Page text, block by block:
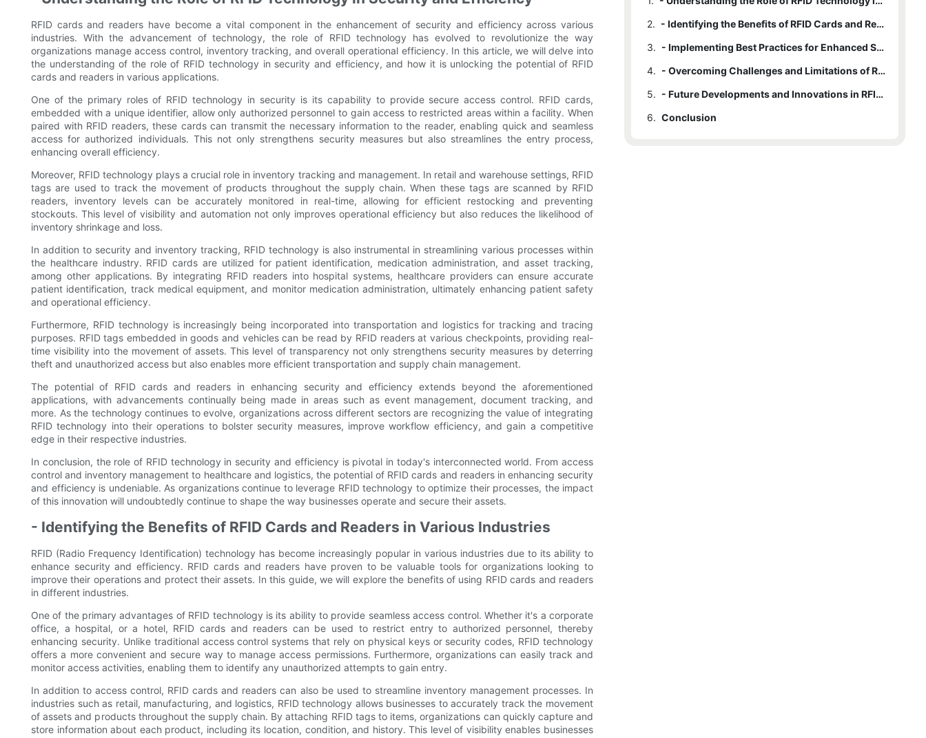
RFID cards and readers have become a vital component in the enhancement of security and efficiency across various
industries. With the advancement of technology, the role of RFID technology has evolved to revolutionize the way
organizations manage access control, inventory tracking, and overall operational efficiency. In this article, we will delve into
the understanding of the role of RFID technology in security and efficiency, and how it is unlocking the potential of RFID
cards and readers in various applications.
One of the primary roles of RFID technology in security is its capability to provide secure access control. RFID cards,
embedded with a unique identifier, allow only authorized personnel to gain access to restricted areas within a facility. When
paired with RFID readers, these cards can transmit the necessary information to the reader, enabling quick and seamless
access for authorized individuals. This not only strengthens security measures but also streamlines the entry process,
enhancing overall efficiency.
Moreover, RFID technology plays a crucial role in inventory tracking and management. In retail and warehouse settings, RFID
tags are used to track the movement of products throughout the supply chain. When these tags are scanned by RFID
readers, inventory levels can be accurately monitored in real-time, allowing for efficient restocking and preventing
stockouts. This level of visibility and automation not only improves operational efficiency but also reduces the likelihood of
inventory shrinkage and loss.
In addition to security and inventory tracking, RFID technology is also instrumental in streamlining various processes within
the healthcare industry. RFID cards are utilized for patient identification, medication administration, and asset tracking,
among other applications. By integrating RFID readers into hospital systems, healthcare providers can ensure accurate
patient identification, track medical equipment, and monitor medication administration, ultimately enhancing patient safety
and operational efficiency.
Furthermore, RFID technology is increasingly being incorporated into transportation and logistics for tracking and tracing
purposes. RFID tags embedded in goods and vehicles can be read by RFID readers at various checkpoints, providing real-
time visibility into the movement of assets. This level of transparency not only strengthens security measures by deterring
theft and unauthorized access but also enables more efficient transportation and supply chain management.
The potential of RFID cards and readers in enhancing security and efficiency extends beyond the aforementioned
applications, with advancements continually being made in areas such as event management, document tracking, and
more. As the technology continues to evolve, organizations across different sectors are recognizing the value of integrating
RFID technology into their operations to bolster security measures, improve workflow efficiency, and gain a competitive
edge in their respective industries.
In conclusion, the role of RFID technology in security and efficiency is pivotal in today's interconnected world. From access
control and inventory management to healthcare and logistics, the potential of RFID cards and readers in enhancing security
and efficiency is undeniable. As organizations continue to leverage RFID technology to optimize their processes, the impact
of this innovation will undoubtedly continue to shape the way businesses operate and secure their assets.
- Identifying the Benefits of RFID Cards and Readers in Various Industries
RFID (Radio Frequency Identification) technology has become increasingly popular in various industries due to its ability to
enhance security and efficiency. RFID cards and readers have proven to be valuable tools for organizations looking to
improve their operations and protect their assets. In this guide, we will explore the benefits of using RFID cards and readers
in different industries.
One of the primary advantages of RFID technology is its ability to provide seamless access control. Whether it's a corporate
office, a hospital, or a hotel, RFID cards and readers can be used to restrict entry to authorized personnel, thereby
enhancing security. Unlike traditional access control systems that rely on physical keys or security codes, RFID technology
offers a more convenient and secure way to manage access permissions. Furthermore, organizations can easily track and
monitor access activities, enabling them to identify any unauthorized attempts to gain entry.
In addition to access control, RFID cards and readers can also be used to streamline inventory management processes. In
industries such as retail, manufacturing, and logistics, RFID technology allows businesses to accurately track the movement
of assets and products throughout the supply chain. By attaching RFID tags to items, organizations can quickly capture and
store information about each product, including its location, condition, and history. This level of visibility enables businesses
2.
- Identifying the Benefits of RFID Cards and Readers in Various Industries
3.
- Implementing Best Practices for Enhanced Security and Efficiency
4.
- Overcoming Challenges and Limitations of RFID Technology
5.
- Future Developments and Innovations in RFID Cards and Readers
6. Conclusion